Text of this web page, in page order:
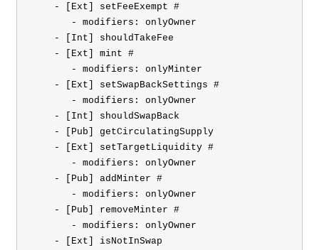
    - [Ext] setFeeExempt #
       - modifiers: onlyOwner
    - [Int] shouldTakeFee
    - [Ext] mint #
       - modifiers: onlyMinter
    - [Ext] setSwapBackSettings #
       - modifiers: onlyOwner
    - [Int] shouldSwapBack
    - [Pub] getCirculatingSupply
    - [Ext] setTargetLiquidity #
       - modifiers: onlyOwner
    - [Pub] addMinter #
       - modifiers: onlyOwner
    - [Pub] removeMinter #
       - modifiers: onlyOwner
    - [Ext] isNotInSwap